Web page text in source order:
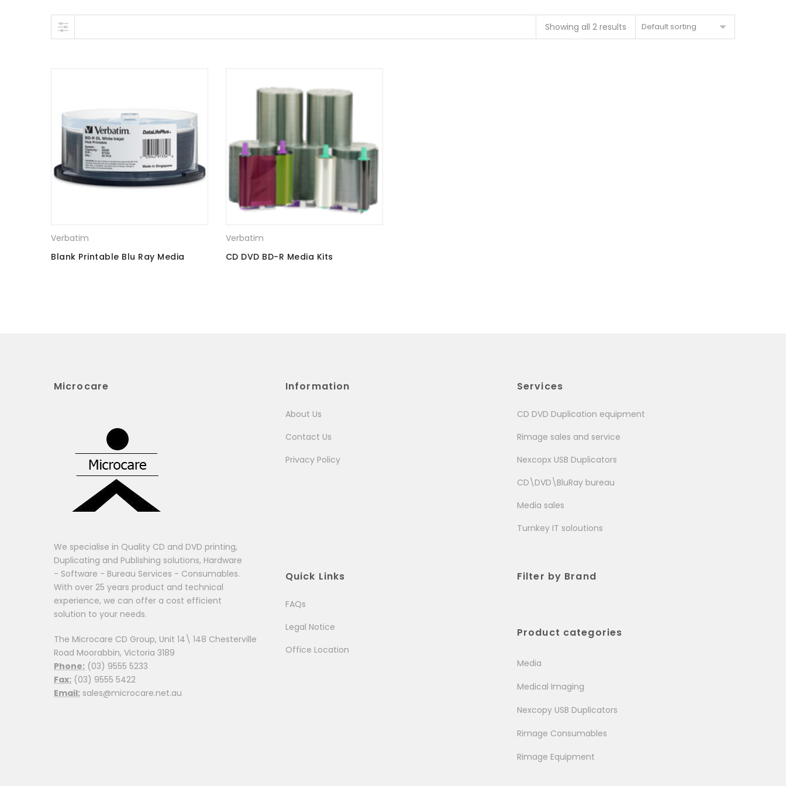
Skip to content
Default sorting
Showing all 2 results
Verbatim
Blank Printable Blu Ray Media
Verbatim
CD DVD BD-R Media Kits
Microcare
We specialise in Quality CD and DVD printing,
Duplicating and Publishing solutions, Hardware
- Software - Bureau Services - Consumables.
With over 25 years product and technical
experience, we can offer a cost efficient
solution to your needs.
The Microcare CD Group, Unit 14\ 148 Chesterville
Road Moorabbin, Victoria 3189
Phone: (03) 9555 5233
Fax: (03) 9555 5422
Email: sales@microcare.net.au
Information
About Us
Contact Us
Privacy Policy
Services
CD DVD Duplication equipment
Rimage sales and service
Nexcopx USB Duplicators
CD\DVD\BluRay bureau
Media sales
Turnkey IT soloutions
Quick Links
FAQs
Legal Notice
Office Location
Filter by Brand
Product categories
Media
Medical Imaging
Nexcopy USB Duplicators
Rimage Consumables
Rimage Equipment